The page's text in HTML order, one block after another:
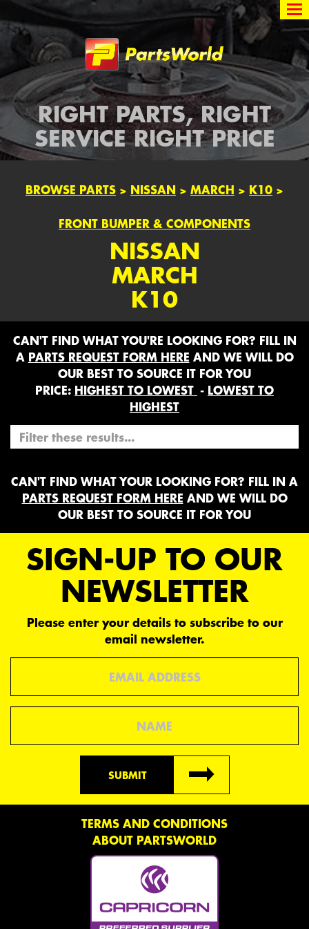
Partsworld
RIGHT PARTS, RIGHT
SERVICE RIGHT PRICE
BROWSE PARTS > NISSAN > MARCH > K10 >
FRONT BUMPER & COMPONENTS
NISSAN
MARCH
K10
CAN'T FIND WHAT YOU'RE LOOKING FOR? FILL IN
A PARTS REQUEST FORM HERE AND WE WILL DO
OUR BEST TO SOURCE IT FOR YOU
PRICE: HIGHEST TO LOWEST - LOWEST TO
HIGHEST
CAN'T FIND WHAT YOUR LOOKING FOR? FILL IN A
PARTS REQUEST FORM HERE AND WE WILL DO
OUR BEST TO SOURCE IT FOR YOU
SIGN-UP TO OUR
NEWSLETTER
Please enter your details to subscribe to our
email newsletter.
SUBMIT
TERMS AND CONDITIONS
ABOUT PARTSWORLD